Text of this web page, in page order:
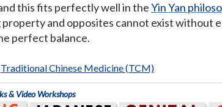
this fits perfectly well in theYin Yan
and opposites cannot exist without
perfect balance.
Traditional Chinese Medicine (TCM)
& Video Workshops